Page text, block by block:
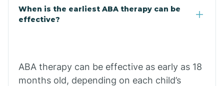
Claypool
Clifton
When is the earliest ABA therapy can be
effective?
ABA therapy can be effective as early as 18
months old, depending on each child’s